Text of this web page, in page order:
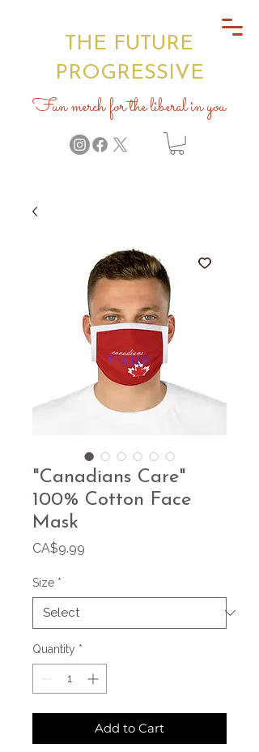
THE FUTURE
PROGRESSIVE
Fun merch for the liberal in you
"Canadians Care"
100% Cotton Face
Mask
CA$9.99
Size *
Quantity *
Add to Cart